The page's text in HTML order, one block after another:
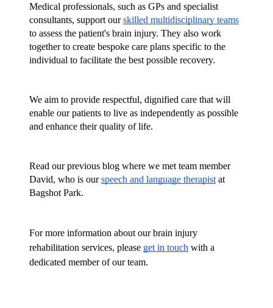
Medical professionals, such as GPs and specialist
consultants, support our skilled multidisciplinary teams
to assess the patient's brain injury. They also work
together to create bespoke care plans specific to the
individual to facilitate the best possible recovery.
We aim to provide respectful, dignified care that will
enable our patients to live as independently as possible
and enhance their quality of life.
Read our previous blog where we met team member
David, who is our speech and language therapist at
Bagshot Park.
For more information about our brain injury
rehabilitation services, please get in touch with a
dedicated member of our team.